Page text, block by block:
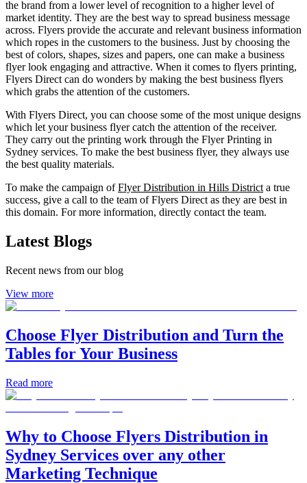
the brand from a lower level of recognition to a higher level of
market identity. They are the best way to spread business message
across. Flyers provide the accurate and relevant business information
which ropes in the customers to the business. Just by choosing the
best of colors, shapes, sizes and papers, one can make a business
flyer look engaging and attractive. When it comes to flyers printing,
Flyers Direct can do wonders by making the best business flyers
which grabs the attention of the customers.
With Flyers Direct, you can choose some of the most unique designs
which let your business flyer catch the attention of the receiver.
They carry out the printing work through the Flyer Printing in
Sydney services. To make the best business flyer, they always use
the best quality materials.
To make the campaign ofFlyer Distribution in Hills District a true
success, give a call to the team of Flyers Direct as they are best in
this domain. For more information, directly contact the team.
Latest Blogs
Recent news from our blog
View more
Choose Flyer Distribution and Turn the
Tables for Your Business
Read more
Why to Choose Flyers Distribution in
Sydney Services over any other
Marketing Technique